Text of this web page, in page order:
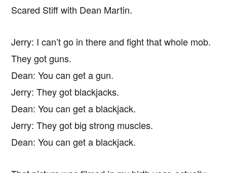
Scared Stiff with Dean Martin.
Jerry: I can’t go in there and fight that whole mob.
They got guns.
Dean: You can get a gun.
Jerry: They got blackjacks.
Dean: You can get a blackjack.
Jerry: They got big strong muscles.
Dean: You can get a blackjack.